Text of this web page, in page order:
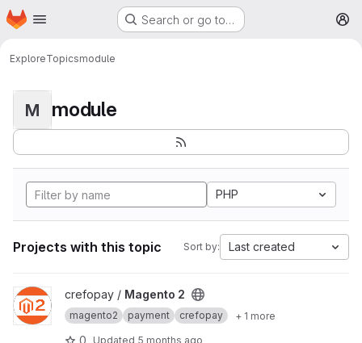
Skip to main content
Homepage Search or go to…
ExploreTopicsmodule
M module
PHP
Projects with this topic Sort by: Last created
View Magento 2 project
crefopay / Magento 2
magento2 payment crefopay + 1 more
0 Updated 5 months ago